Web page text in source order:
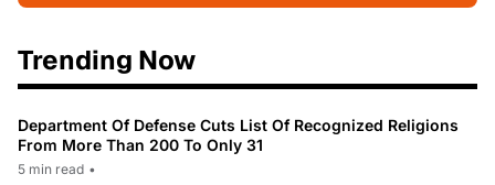
Trending Now
Department Of Defense Cuts List Of Recognized Religions
From More Than 200 To Only 31
5 min read •